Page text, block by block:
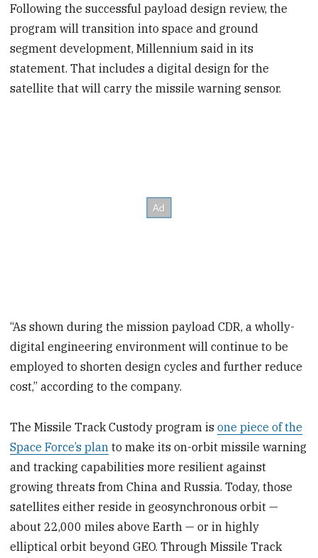
Following the successful payload design review, the
program will transition into space and ground
segment development, Millennium said in its
statement. That includes a digital design for the
satellite that will carry the missile warning sensor.
“As shown during the mission payload CDR, a wholly-
digital engineering environment will continue to be
employed to shorten design cycles and further reduce
cost,” according to the company.
The Missile Track Custody program isone piece of the
Space Force’s plan to make its on-orbit missile warning
and tracking capabilities more resilient against
growing threats from China and Russia. Today, those
satellites either reside in geosynchronous orbit —
about 22,000 miles above Earth — or in highly
elliptical orbit beyond GEO. Through Missile Track